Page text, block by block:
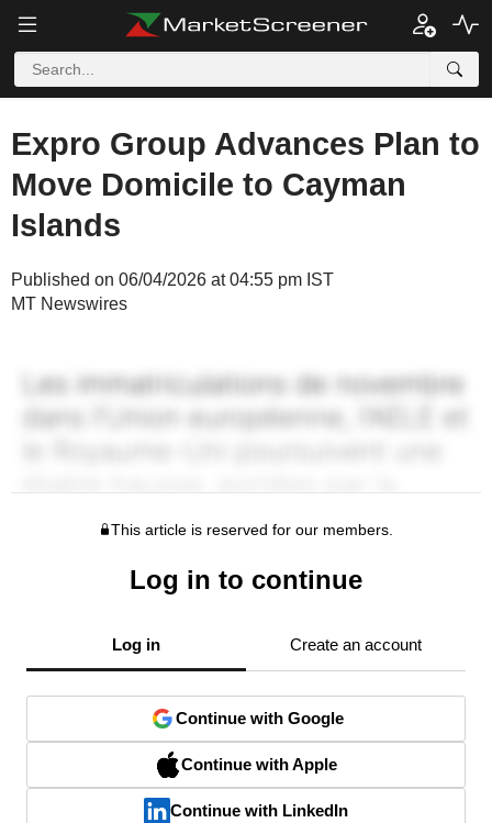
Expro Group Advances Plan to
Move Domicile to Cayman
Islands
Published on 06/04/2026 at 04:55 pm IST
MT Newswires
This article is reserved for our members.
Log in to continue
Log in Create an account
Continue with Google
Continue with Apple
Continue with LinkedIn